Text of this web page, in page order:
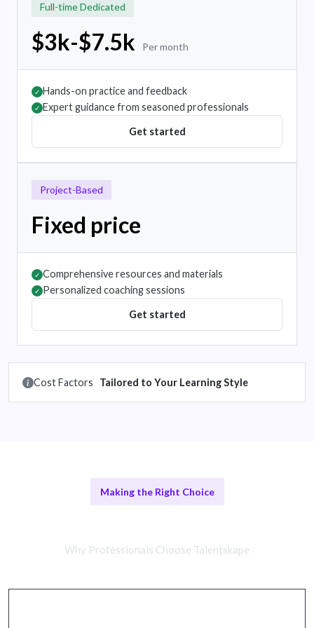
Full-time Dedicated
$3k-$7.5k Per month
✓ Hands-on practice and feedback
✓ Expert guidance from seasoned professionals
Get started
Project-Based
Fixed price
✓ Comprehensive resources and materials
✓ Personalized coaching sessions
Get started
Cost Factors Tailored to Your Learning Style
Making the Right Choice
Why Professionals Choose Talentskape